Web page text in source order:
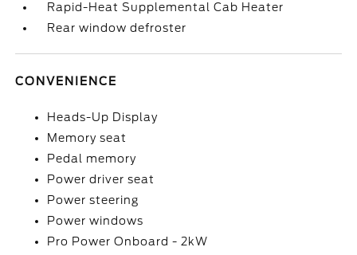
Rapid-Heat Supplemental Cab Heater
Rear window defroster
CONVENIENCE
Heads-Up Display
Memory seat
Pedal memory
Power driver seat
Power steering
Power windows
Pro Power Onboard - 2kW